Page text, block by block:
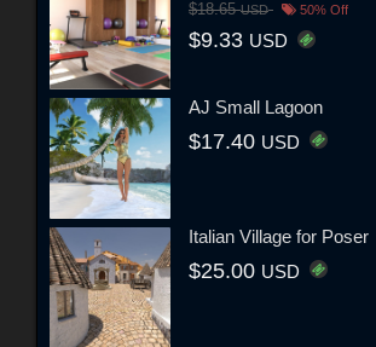
$18.65USD 50% Off
$9.33 USD
AJ Small Lagoon
$17.40 USD
Italian Village for Poser
$25.00 USD